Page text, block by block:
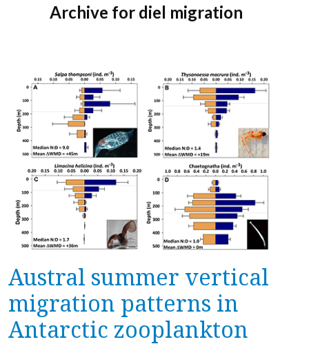
Archive for diel migration
Austral summer vertical
migration patterns in
Antarctic zooplankton